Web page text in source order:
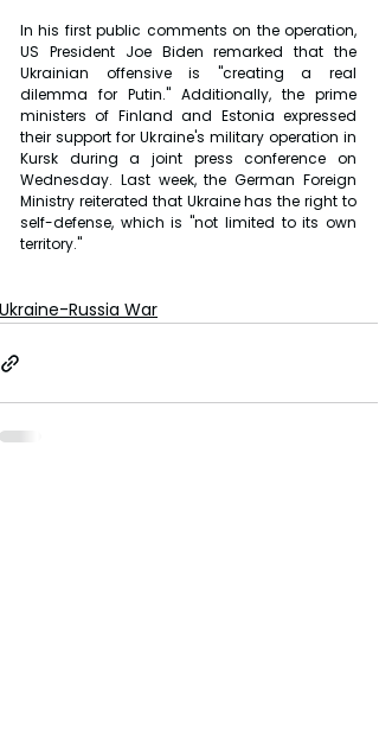
In his first public comments on the operation,
US President Joe Biden remarked that the
Ukrainian offensive is "creating a real
dilemma for Putin." Additionally, the prime
ministers of Finland and Estonia expressed
their support for Ukraine's military operation in
Kursk during a joint press conference on
Wednesday. Last week, the German Foreign
Ministry reiterated that Ukraine has the right to
self-defense, which is "not limited to its own
territory."
Ukraine-Russia War